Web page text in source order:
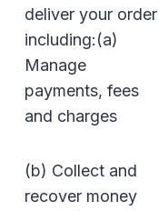
deliver your order
including:(a)
Manage
payments, fees
and charges
(b) Collect and
recover money